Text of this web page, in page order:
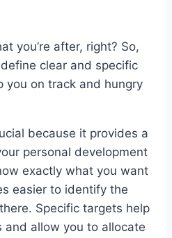
you’re after, right? So,
clear and specific
you on track and hungry
because it provides a
personal development
exactly what you want
easier to identify the
Specific targets help
and allow you to allocate